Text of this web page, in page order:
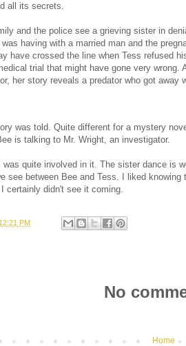
all its secrets.
and the police see a grieving sister in
having with a married man and the
have crossed the line when Tess refused
trial that might have gone very
her story reveals a predator who got
was told. Quite different for a mystery
is talking to Mr. Wright, an investigator.
quite involved in it. The sister dance is
see between Bee and Tess. I liked
certainly didn't see it coming.
12:21 PM
No
Home